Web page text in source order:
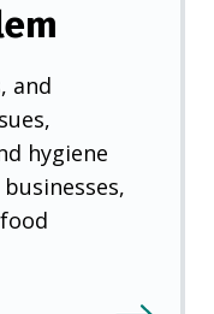
and
hygiene